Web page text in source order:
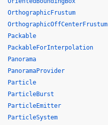
OrthographicFrustum
OrthographicOffCenterFrustum
Packable
PackableForInterpolation
Panorama
PanoramaProvider
Particle
ParticleBurst
ParticleEmitter
ParticleSystem